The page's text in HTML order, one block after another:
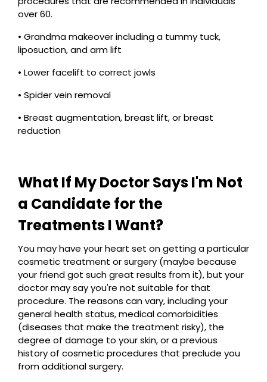
over 60.
• Grandma makeover including a tummy tuck,
liposuction, and arm lift
• Lower facelift to correct jowls
• Spider vein removal
• Breast augmentation, breast lift, or breast
reduction
What If My Doctor Says I'm Not
a Candidate for the
Treatments I Want?
You may have your heart set on getting a particular
cosmetic treatment or surgery (maybe because
your friend got such great results from it), but your
doctor may say you're not suitable for that
procedure. The reasons can vary, including your
general health status, medical comorbidities
(diseases that make the treatment risky), the
degree of damage to your skin, or a previous
history of cosmetic procedures that preclude you
from additional surgery.